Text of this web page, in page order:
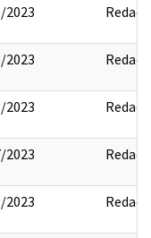
2023 Redact
2023 Redact
2023 Redact
2023 Redact
2023 Redact